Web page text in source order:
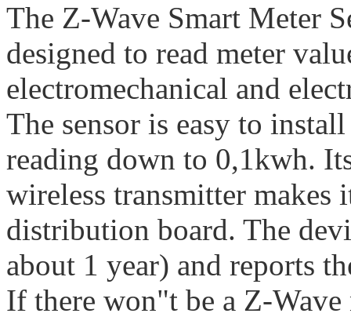
The Z-Wave Smart Meter
designed to read meter
electromechanical and
The sensor is easy to
reading down to 0,1kwh.
wireless transmitter makes
distribution board. The
about 1 year) and reports
If there won"t be a Z-